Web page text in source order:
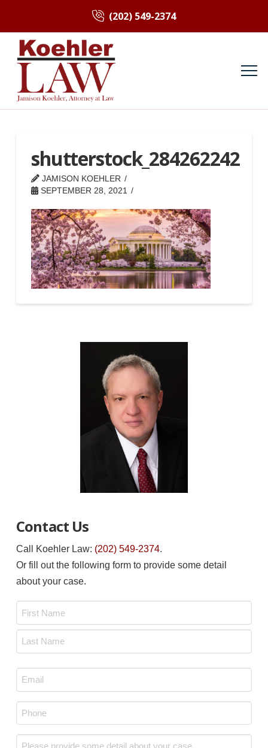
(202) 549-2374
shutterstock_284262242
JAMISON KOEHLER
SEPTEMBER 28, 2021
Contact Us
Call Koehler Law: (202) 549-2374.
Or fill out the following form to provide some detail
about your case.
Email
*
Phone
Message *